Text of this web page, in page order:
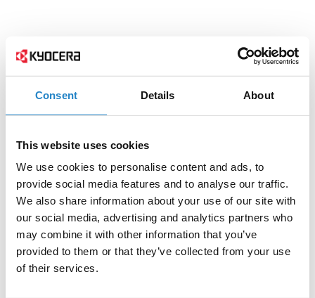
Consent Details About
This website uses cookies
We use cookies to personalise content and ads, to
provide social media features and to analyse our traffic.
We also share information about your use of our site with
our social media, advertising and analytics partners who
may combine it with other information that you’ve
provided to them or that they’ve collected from your use
of their services.